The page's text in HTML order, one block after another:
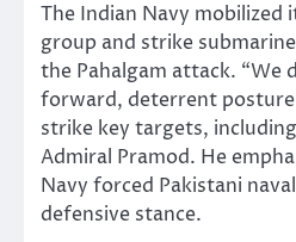
The Indian Navy mobilized
group and strike
the Pahalgam attack. “We
forward, deterrent
strike key targets,
Admiral Pramod. He
Navy forced Pakistani
defensive stance.